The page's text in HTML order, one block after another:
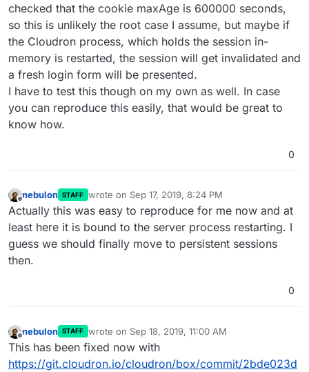
checked that the cookie maxAge is 600000 seconds,
so this is unlikely the root case I assume, but maybe if
the Cloudron process, which holds the session in-
memory is restarted, the session will get invalidated and
a fresh login form will be presented.
I have to test this though on my own as well. In case
you can reproduce this easily, that would be great to
know how.
0
Offline
nebulon STAFF wrote on Sep 17, 2019, 8:24 PM
last edited by
Actually this was easy to reproduce for me now and at
least here it is bound to the server process restarting. I
guess we should finally move to persistent sessions
then.
0
Offline
nebulon STAFF wrote on Sep 18, 2019, 11:00 AM
last edited by
This has been fixed now with
https://git.cloudron.io/cloudron/box/commit/2bde023d